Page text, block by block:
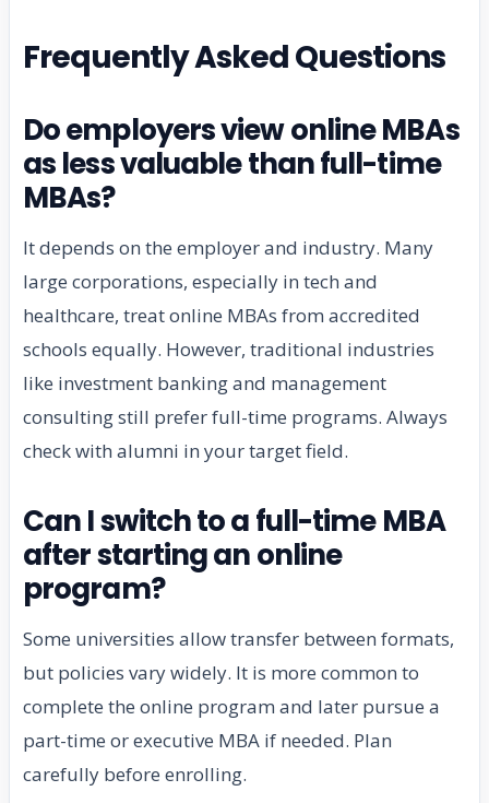
Frequently Asked Questions
Do employers view online MBAs
as less valuable than full-time
MBAs?
It depends on the employer and industry. Many
large corporations, especially in tech and
healthcare, treat online MBAs from accredited
schools equally. However, traditional industries
like investment banking and management
consulting still prefer full-time programs. Always
check with alumni in your target field.
Can I switch to a full-time MBA
after starting an online
program?
Some universities allow transfer between formats,
but policies vary widely. It is more common to
complete the online program and later pursue a
part-time or executive MBA if needed. Plan
carefully before enrolling.